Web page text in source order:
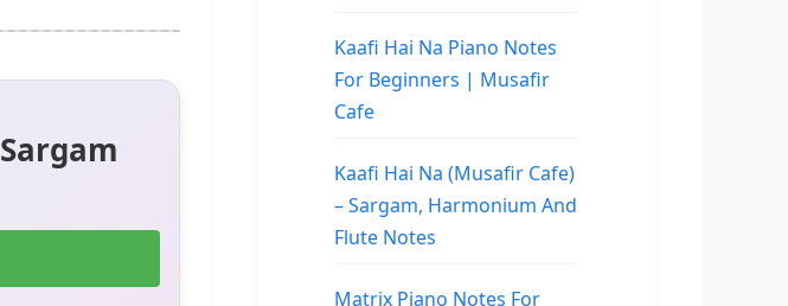
Sargam
Kaafi Hai Na Piano Notes
For Beginners | Musafir
Cafe
Kaafi Hai Na (Musafir Cafe)
– Sargam, Harmonium And
Flute Notes
Matrix Piano Notes For